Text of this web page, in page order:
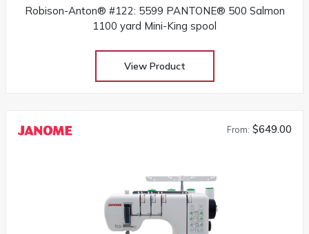
Robison-Anton® #122: 5599 PANTONE® 500 Salmon
1100 yard Mini-King spool
View Product
From: $649.00